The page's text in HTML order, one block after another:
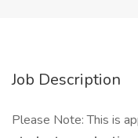
Job Description
Please Note: This is